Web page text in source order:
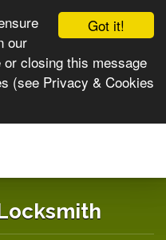
Got it!
our
closing this message
(see Privacy & Cookies